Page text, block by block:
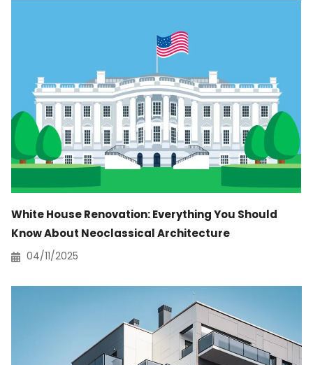
White House Renovation: Everything You Should
Know About Neoclassical Architecture
04/11/2025